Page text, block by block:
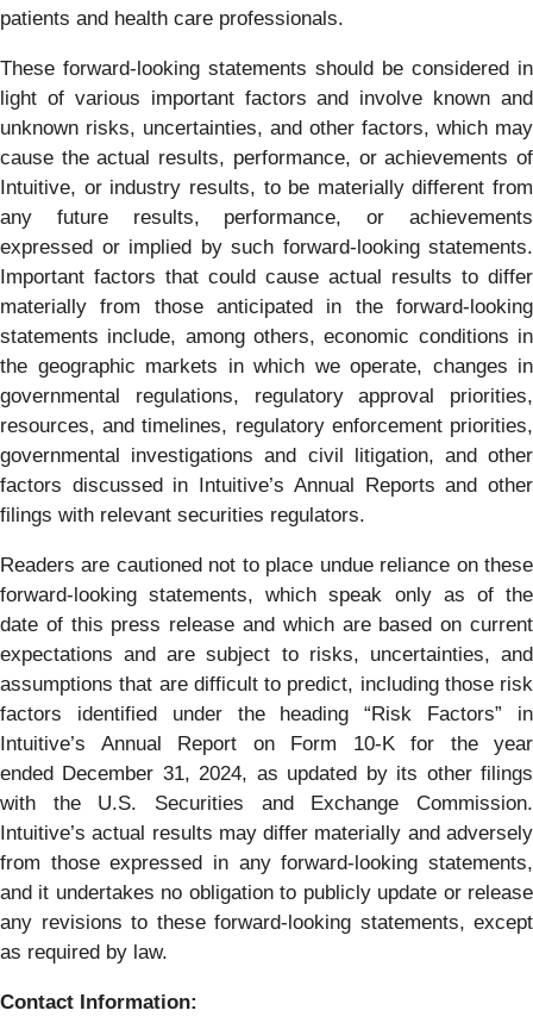
patients and health care professionals.
These forward-looking statements should be considered in
light of various important factors and involve known and
unknown risks, uncertainties, and other factors, which may
cause the actual results, performance, or achievements of
Intuitive, or industry results, to be materially different from
any future results, performance, or achievements
expressed or implied by such forward-looking statements.
Important factors that could cause actual results to differ
materially from those anticipated in the forward-looking
statements include, among others, economic conditions in
the geographic markets in which we operate, changes in
governmental regulations, regulatory approval priorities,
resources, and timelines, regulatory enforcement priorities,
governmental investigations and civil litigation, and other
factors discussed in Intuitive’s Annual Reports and other
filings with relevant securities regulators.
Readers are cautioned not to place undue reliance on these
forward-looking statements, which speak only as of the
date of this press release and which are based on current
expectations and are subject to risks, uncertainties, and
assumptions that are difficult to predict, including those risk
factors identified under the heading “Risk Factors” in
Intuitive’s Annual Report on Form 10-K for the year
ended December 31, 2024, as updated by its other filings
with the U.S. Securities and Exchange Commission.
Intuitive’s actual results may differ materially and adversely
from those expressed in any forward-looking statements,
and it undertakes no obligation to publicly update or release
any revisions to these forward-looking statements, except
as required by law.
Contact Information: